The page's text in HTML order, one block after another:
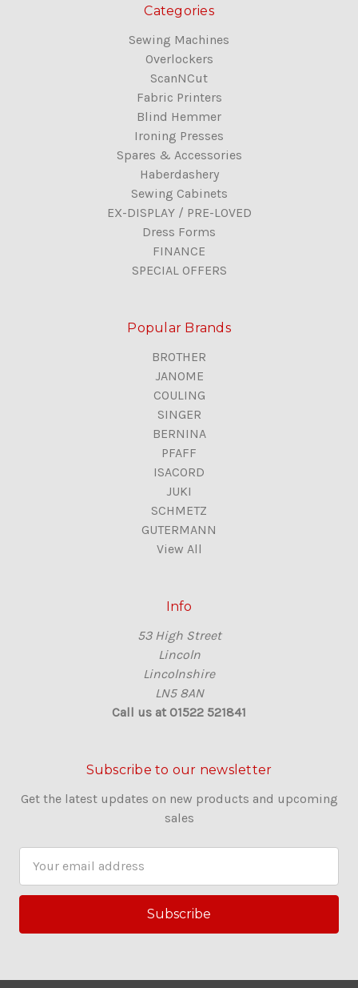
Categories
Sewing Machines
Overlockers
ScanNCut
Fabric Printers
Blind Hemmer
Ironing Presses
Spares & Accessories
Haberdashery
Sewing Cabinets
EX-DISPLAY / PRE-LOVED
Dress Forms
FINANCE
SPECIAL OFFERS
Popular Brands
BROTHER
JANOME
COULING
SINGER
BERNINA
PFAFF
ISACORD
JUKI
SCHMETZ
GUTERMANN
View All
Info
53 High Street
Lincoln
Lincolnshire
LN5 8AN
Call us at 01522 521841
Subscribe to our newsletter
Get the latest updates on new products and upcoming
sales
a
l